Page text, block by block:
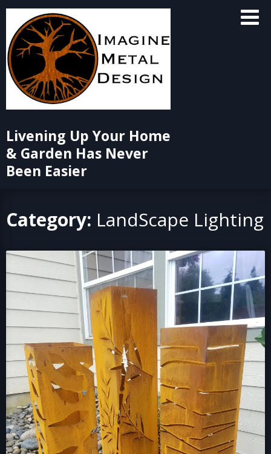
Skip
content
Livening Up Your Home
& Garden Has Never
Been Easier
Category: LandScape Lighting